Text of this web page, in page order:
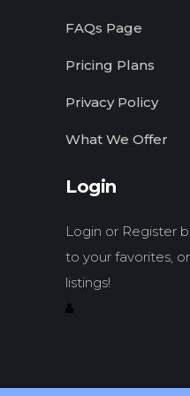
FAQs Page
Pricing Plans
Privacy Policy
What We Offer
Login
Login or Register
to your favorites,
listings!